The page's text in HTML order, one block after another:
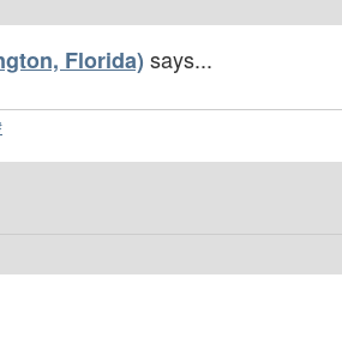
Florida) says...